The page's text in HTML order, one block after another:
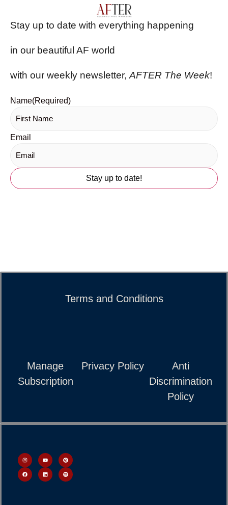
Stay up to date with everything happening
in our beautiful AF world
with our weekly newsletter, AFTER The Week!
Name(Required)
Email
Terms and Conditions
Manage
Subscription
Privacy Policy
Anti
Discrimination
Policy